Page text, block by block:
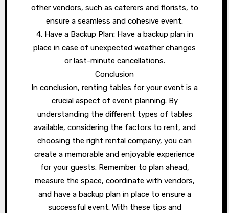
other vendors, such as caterers and florists, to
ensure a seamless and cohesive event.
4. Have a Backup Plan: Have a backup plan in
place in case of unexpected weather changes
or last-minute cancellations.
Conclusion
In conclusion, renting tables for your event is a
crucial aspect of event planning. By
understanding the different types of tables
available, considering the factors to rent, and
choosing the right rental company, you can
create a memorable and enjoyable experience
for your guests. Remember to plan ahead,
measure the space, coordinate with vendors,
and have a backup plan in place to ensure a
successful event. With these tips and